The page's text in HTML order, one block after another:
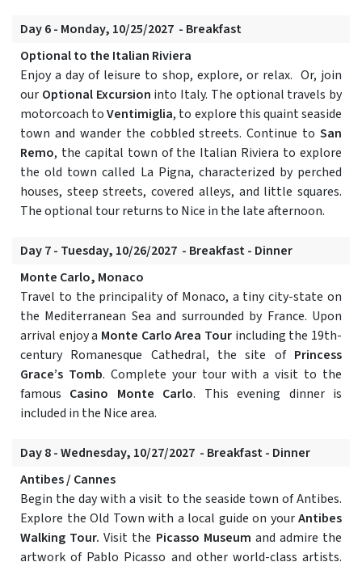
Day 6 - Monday, 10/25/2027 - Breakfast
Optional to the Italian Riviera
Enjoy a day of leisure to shop, explore, or relax. Or, join
our Optional Excursion into Italy. The optional travels by
motorcoach toVentimiglia, to explore this quaint seaside
town and wander the cobbled streets. Continue to San
Remo, the capital town of the Italian Riviera to explore
the old town called La Pigna, characterized by perched
houses, steep streets, covered alleys, and little squares.
The optional tour returns to Nice in the late afternoon.
Day 7 - Tuesday, 10/26/2027 - Breakfast - Dinner
Monte Carlo, Monaco
Travel to the principality of Monaco, a tiny city-state on
the Mediterranean Sea and surrounded by France. Upon
arrival enjoy a Monte Carlo Area Tour including the 19th-
century Romanesque Cathedral, the site of Princess
Grace’s Tomb. Complete your tour with a visit to the
famous Casino Monte Carlo. This evening dinner is
included in the Nice area.
Day 8 - Wednesday, 10/27/2027 - Breakfast - Dinner
Antibes / Cannes
Begin the day with a visit to the seaside town of Antibes.
Explore the Old Town with a local guide on yourAntibes
Walking Tour. Visit the Picasso Museum and admire the
artwork of Pablo Picasso and other world-class artists.